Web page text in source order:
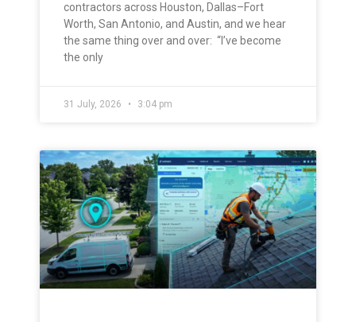
contractors across Houston, Dallas–Fort
Worth, San Antonio, and Austin, and we hear
the same thing over and over: “I’ve become
the only
31 July, 2026 3:04 pm